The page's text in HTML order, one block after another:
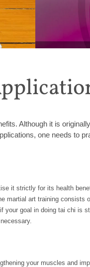
MONTHLY
Although it is
one needs to
it strictly for its health
martial art training consists
your goal in doing tai chi is
your muscles and